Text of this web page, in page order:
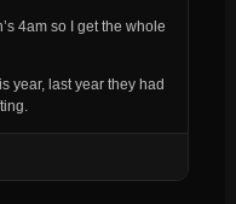
4am so I get the whole
year, last year they had